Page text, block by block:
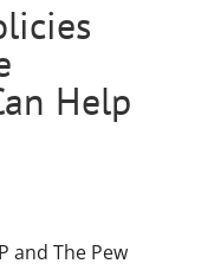
Help
and The Pew